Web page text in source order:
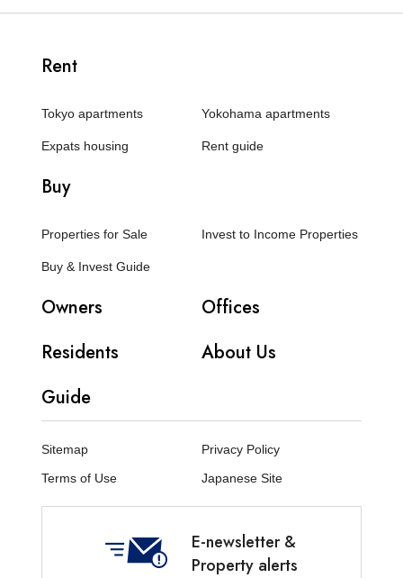
Rent
Tokyo apartments Yokohama apartments
Expats housing Rent guide
Buy
Properties for Sale Invest to Income Properties
Buy & Invest Guide
Owners
Offices
Residents
About Us
Guide
Sitemap
Privacy Policy
Terms of Use
Japanese Site
E-newsletter &
Property alerts